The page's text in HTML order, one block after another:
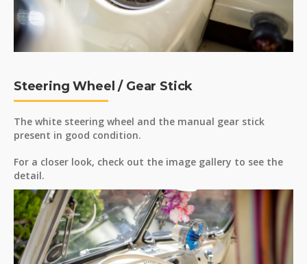
Steering Wheel / Gear Stick
The white steering wheel and the manual gear stick
present in good condition.
For a closer look, check out the image gallery to see the
detail.